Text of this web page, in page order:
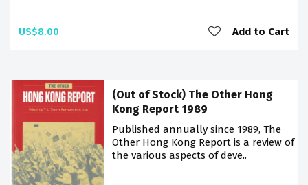
US$8.00 Add to Cart
(Out of Stock) The Other Hong
Kong Report 1989
Published annually since 1989, The
Other Hong Kong Report is a review of
the various aspects of deve..